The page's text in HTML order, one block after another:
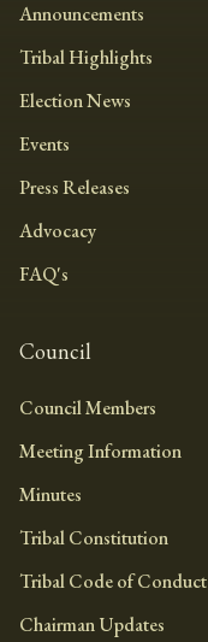
Announcements
Tribal Highlights
Election News
Events
Press Releases
Advocacy
FAQ's
Council
Council Members
Meeting Information
Minutes
Tribal Constitution
Tribal Code of Conduct
Chairman Updates